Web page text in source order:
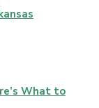
What to